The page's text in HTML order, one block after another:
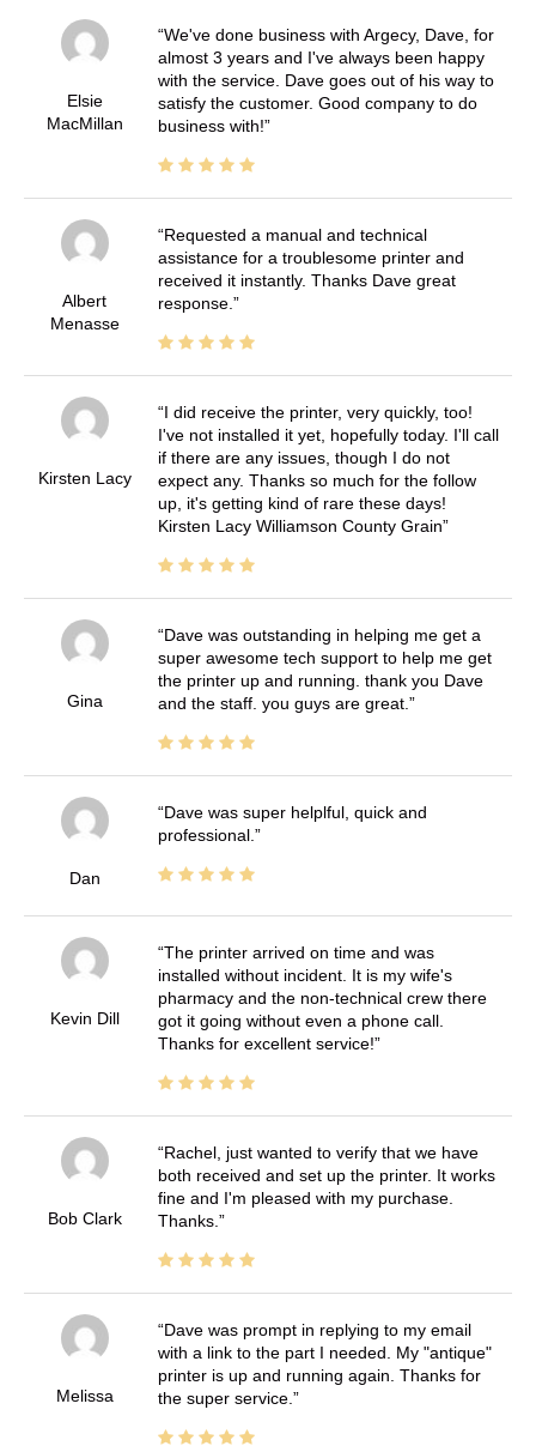
Elsie
MacMillan
We've done business with Argecy, Dave, for
almost 3 years and I've always been happy
with the service. Dave goes out of his way to
satisfy the customer. Good company to do
business with!
Albert
Menasse
Requested a manual and technical
assistance for a troublesome printer and
received it instantly. Thanks Dave great
response.
Kirsten Lacy
I did receive the printer, very quickly, too!
I've not installed it yet, hopefully today. I'll call
if there are any issues, though I do not
expect any. Thanks so much for the follow
up, it's getting kind of rare these days!
Kirsten Lacy Williamson County Grain
Gina
Dave was outstanding in helping me get a
super awesome tech support to help me get
the printer up and running. thank you Dave
and the staff. you guys are great.
Dan
Dave was super helplful, quick and
professional.
Kevin Dill
The printer arrived on time and was
installed without incident. It is my wife's
pharmacy and the non-technical crew there
got it going without even a phone call.
Thanks for excellent service!
Bob Clark
Rachel, just wanted to verify that we have
both received and set up the printer. It works
fine and I'm pleased with my purchase.
Thanks.
Melissa
Dave was prompt in replying to my email
with a link to the part I needed. My "antique"
printer is up and running again. Thanks for
the super service.